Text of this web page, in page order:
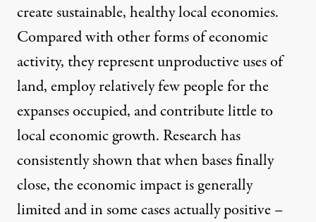
create sustainable, healthy local economies.
Compared with other forms of economic
activity, they represent unproductive uses of
land, employ relatively few people for the
expanses occupied, and contribute little to
local economic growth. Research has
consistently shown that when bases finally
close, theeconomic impactisgenerally
limitedand in some cases actually positive –